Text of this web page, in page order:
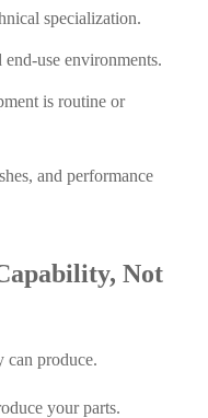
specialization.
use environments.
is routine or
and performance
Not
can produce.
your parts.